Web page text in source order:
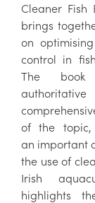
Cleaner Fish
brings
on
control in
The
of the topic,
an important
the use of
Irish
highlights